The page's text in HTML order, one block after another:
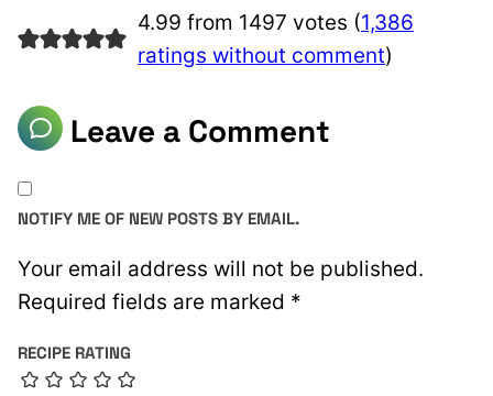
4.99 from 1497 votes (1,386
ratings without comment)
Leave a Comment
Your email address will not be published.
Required fields are marked *
RECIPE RATING
NOTIFY ME OF NEW POSTS BY EMAIL.